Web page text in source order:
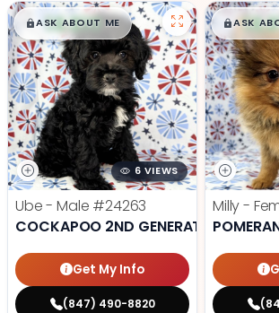
$█,█99
ASK ABOUT ME
6 VIEWS
Ube - Male #24263
COCKAPOO 2ND GENERATION
Get My Info
(847) 490-8820
$█,█
ASK
Milly -